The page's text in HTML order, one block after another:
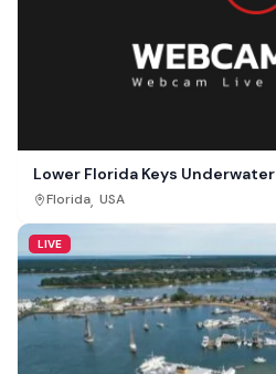
Lower Florida Keys Underwater
Florida, USA
LIVE